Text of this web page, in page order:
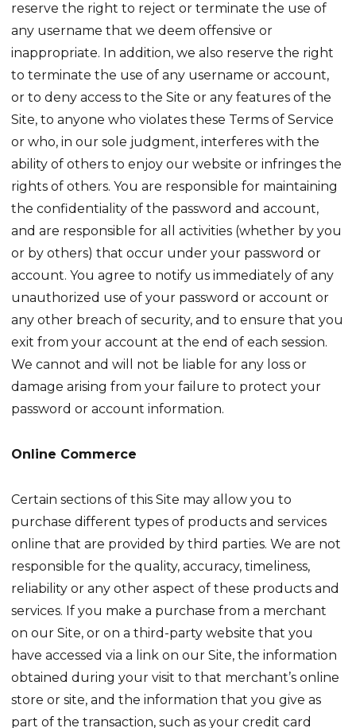
reserve the right to reject or terminate the use of
any username that we deem offensive or
inappropriate. In addition, we also reserve the right
to terminate the use of any username or account,
or to deny access to the Site or any features of the
Site, to anyone who violates these Terms of Service
or who, in our sole judgment, interferes with the
ability of others to enjoy our website or infringes the
rights of others. You are responsible for maintaining
the confidentiality of the password and account,
and are responsible for all activities (whether by you
or by others) that occur under your password or
account. You agree to notify us immediately of any
unauthorized use of your password or account or
any other breach of security, and to ensure that you
exit from your account at the end of each session.
We cannot and will not be liable for any loss or
damage arising from your failure to protect your
password or account information.
Online Commerce
Certain sections of this Site may allow you to
purchase different types of products and services
online that are provided by third parties. We are not
responsible for the quality, accuracy, timeliness,
reliability or any other aspect of these products and
services. If you make a purchase from a merchant
on our Site, or on a third-party website that you
have accessed via a link on our Site, the information
obtained during your visit to that merchant’s online
store or site, and the information that you give as
part of the transaction, such as your credit card